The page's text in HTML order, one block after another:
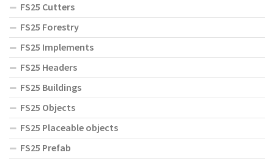
FS25 Cutters
FS25 Forestry
FS25 Implements
FS25 Headers
FS25 Buildings
FS25 Objects
FS25 Placeable objects
FS25 Prefab